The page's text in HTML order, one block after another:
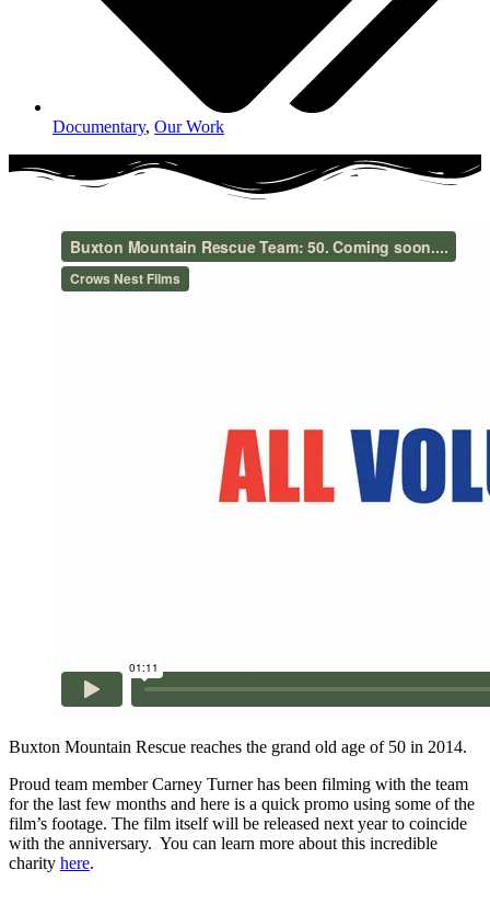
Documentary, Our Work
Buxton Mountain Rescue reaches the grand old age of 50 in 2014.
Proud team member Carney Turner has been filming with the team
for the last few months and here is a quick promo using some of the
film’s footage. The film itself will be released next year to coincide
with the anniversary. You can learn more about this incredible
charity here.